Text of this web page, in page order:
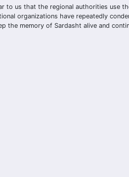
to us that the regional authorities use
organizations have repeatedly
the memory of Sardasht alive and